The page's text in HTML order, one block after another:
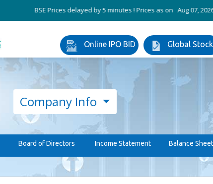
BSE Prices delayed by 5 minutes ! Prices as on Aug 07, 2026 ABB
Online IPO BID Global
Company Info
Board of Directors Income Statement Balance Sheet